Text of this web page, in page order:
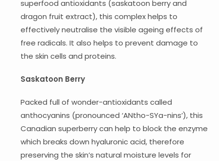
superfood antioxidants (saskatoon berry and
dragon fruit extract), this complex helps to
effectively neutralise the visible ageing effects of
free radicals. It also helps to prevent damage to
the skin cells and proteins.
Saskatoon Berry
Packed full of wonder-antioxidants called
anthocyanins (pronounced ‘ANtho-SYa-nins’), this
Canadian superberry can help to block the enzyme
which breaks down hyaluronic acid, therefore
preserving the skin’s natural moisture levels for